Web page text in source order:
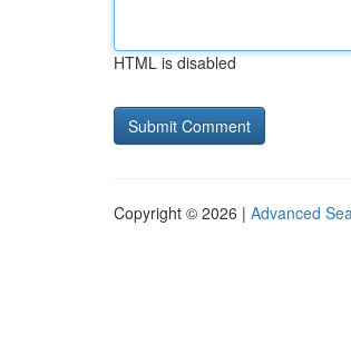
HTML is disabled
Copyright © 2026 | Advanced